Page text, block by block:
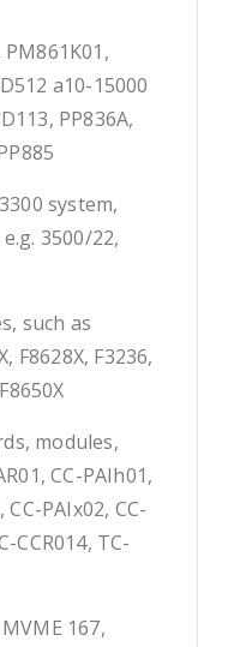
PM861K01,
a10-15000
PP836A,
system,
3500/22,
such as
F8628X, F3236,
modules,
CC-PAIh01,
PAIx02, CC-
CCR014, TC-
167,